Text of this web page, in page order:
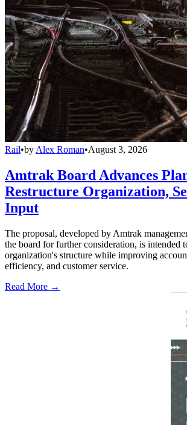
Rail•by Alex Roman•August 3, 2026
Amtrak Board Advances
Restructure Organization,
Input
The proposal, developed by Amtrak
the board for further consideration, is intended
organization's structure while improving
efficiency, and customer service.
Read More →